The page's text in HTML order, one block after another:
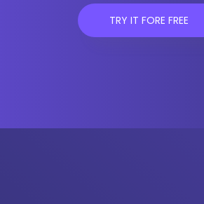
TRY IT FORE FREE